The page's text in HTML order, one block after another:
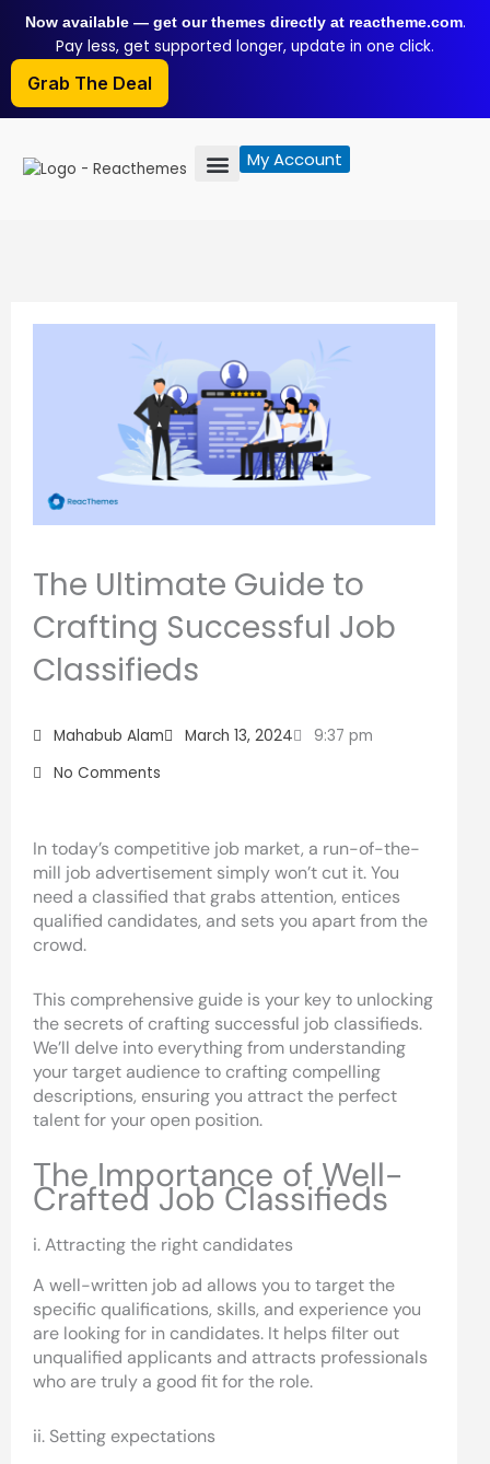
content
Now available — get our themes directly at reactheme.com.
Pay less, get supported longer, update in one click.
Grab The Deal
My Account
The Ultimate Guide to
Crafting Successful Job
Classifieds
Mahabub Alam March 13, 2024
9:37 pm
No Comments
In today’s competitive job market, a run-of-the-
mill job advertisement simply won’t cut it. You
need a classified that grabs attention, entices
qualified candidates, and sets you apart from the
crowd.
This comprehensive guide is your key to unlocking
the secrets of crafting successful job classifieds.
We’ll delve into everything from understanding
your target audience to crafting compelling
descriptions, ensuring you attract the perfect
talent for your open position.
The Importance of Well-
Crafted Job Classifieds
i. Attracting the right candidates
A well-written job ad allows you to target the
specific qualifications, skills, and experience you
are looking for in candidates. It helps filter out
unqualified applicants and attracts professionals
who are truly a good fit for the role.
ii. Setting expectations